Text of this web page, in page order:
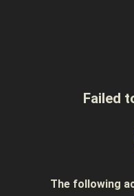
Failed
The following